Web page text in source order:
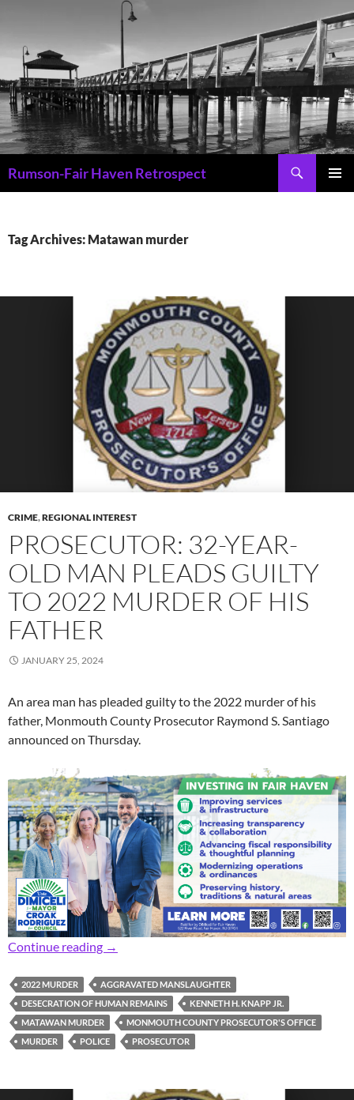
content
Rumson-Fair Haven Retrospect
Tag Archives: Matawan murder
CRIME,REGIONAL INTEREST
PROSECUTOR: 32-YEAR-
OLD MAN PLEADS GUILTY
TO 2022 MURDER OF HIS
FATHER
JANUARY 25, 2024
An area man has pleaded guilty to the 2022 murder of his
father, Monmouth County Prosecutor Raymond S. Santiago
announced on Thursday.
Continue reading Prosecutor: 32-Year-Old Man Pleads Guilty
→
2022 MURDER
AGGRAVATED MANSLAUGHTER
DESECRATION OF HUMAN REMAINS
KENNETH H. KNAPP JR.
MATAWAN MURDER
MONMOUTH COUNTY PROSECUTOR'S OFFICE
MURDER
POLICE PROSECUTOR